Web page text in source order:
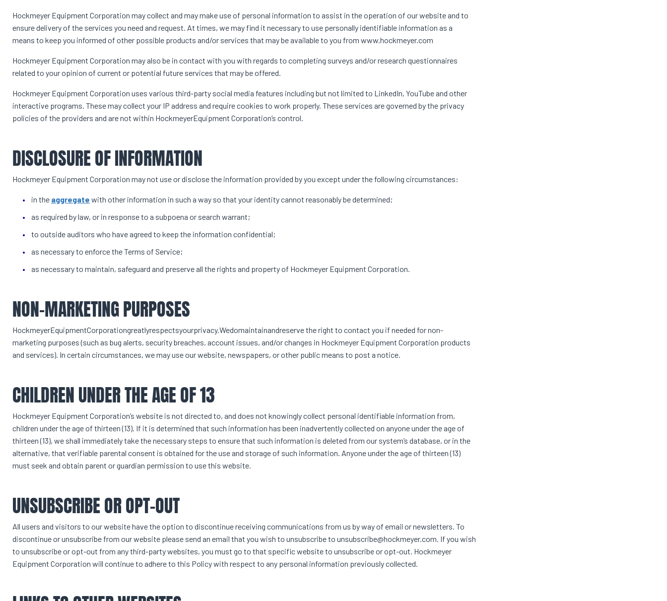
Hockmeyer Equipment Corporation may collect and may make use of personal information to assist in the operation of our website and to
ensure delivery of the services you need and request. At times, we may find it necessary to use personally identifiable information as a
means to keep you informed of other possible products and/or services that may be available to you from www.hockmeyer.com
Hockmeyer Equipment Corporation may also be in contact with you with regards to completing surveys and/or research questionnaires
related to your opinion of current or potential future services that may be offered.
Hockmeyer Equipment Corporation uses various third-party social media features including but not limited to LinkedIn, YouTube and other
interactive programs. These may collect your IP address and require cookies to work properly. These services are governed by the privacy
policies of the providers and are not within HockmeyerEquipment Corporation’s control.
DISCLOSURE OF INFORMATION
Hockmeyer Equipment Corporation may not use or disclose the information provided by you except under the following circumstances:
in the aggregate with other information in such a way so that your identity cannot reasonably be determined;
as required by law, or in response to a subpoena or search warrant;
to outside auditors who have agreed to keep the information confidential;
as necessary to enforce the Terms of Service;
as necessary to maintain, safeguard and preserve all the rights and property of Hockmeyer Equipment Corporation.
NON-MARKETING PURPOSES
HockmeyerEquipmentCorporationgreatlyrespectsyourprivacy.Wedomaintainandreserve the right to contact you if needed for non-
marketing purposes (such as bug alerts, security breaches, account issues, and/or changes in Hockmeyer Equipment Corporation products
and services). In certain circumstances, we may use our website, newspapers, or other public means to post a notice.
CHILDREN UNDER THE AGE OF 13
Hockmeyer Equipment Corporation’s website is not directed to, and does not knowingly collect personal identifiable information from,
children under the age of thirteen (13). If it is determined that such information has been inadvertently collected on anyone under the age of
thirteen (13), we shall immediately take the necessary steps to ensure that such information is deleted from our system’s database, or in the
alternative, that verifiable parental consent is obtained for the use and storage of such information. Anyone under the age of thirteen (13)
must seek and obtain parent or guardian permission to use this website.
UNSUBSCRIBE OR OPT-OUT
All users and visitors to our website have the option to discontinue receiving communications from us by way of email or newsletters. To
discontinue or unsubscribe from our website please send an email that you wish to unsubscribe to unsubscribe@hockmeyer.com. If you wish
to unsubscribe or opt-out from any third-party websites, you must go to that specific website to unsubscribe or opt-out. Hockmeyer
Equipment Corporation will continue to adhere to this Policy with respect to any personal information previously collected.